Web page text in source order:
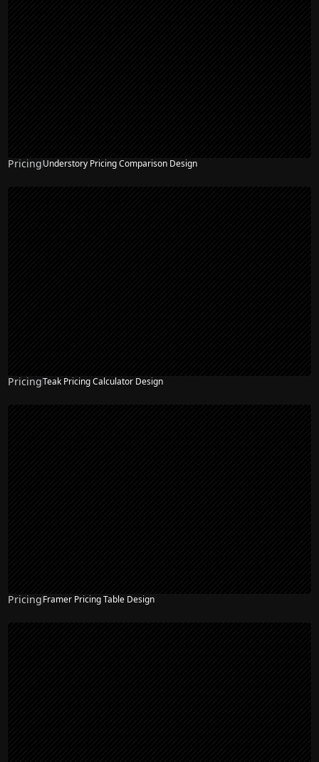
PricingUnderstory Pricing Comparison Design
PricingTeak Pricing Calculator Design
PricingFramer Pricing Table Design